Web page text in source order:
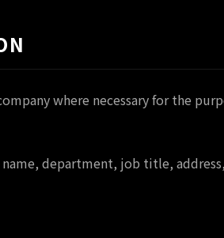
where necessary for the
department, job title,